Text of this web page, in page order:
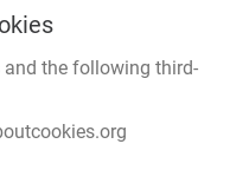
and the following third-